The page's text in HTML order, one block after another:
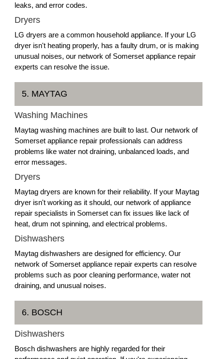
leaks, and error codes.
Dryers
LG dryers are a common household appliance. If your LG
dryer isn't heating properly, has a faulty drum, or is making
unusual noises, our network of Somerset appliance repair
experts can resolve the issue.
5. MAYTAG
Washing Machines
Maytag washing machines are built to last. Our network of
Somerset appliance repair professionals can address
problems like water not draining, unbalanced loads, and
error messages.
Dryers
Maytag dryers are known for their reliability. If your Maytag
dryer isn't working as it should, our network of appliance
repair specialists in Somerset can fix issues like lack of
heat, drum not spinning, and electrical problems.
Dishwashers
Maytag dishwashers are designed for efficiency. Our
network of Somerset appliance repair experts can resolve
problems such as poor cleaning performance, water not
draining, and unusual noises.
6. BOSCH
Dishwashers
Bosch dishwashers are highly regarded for their